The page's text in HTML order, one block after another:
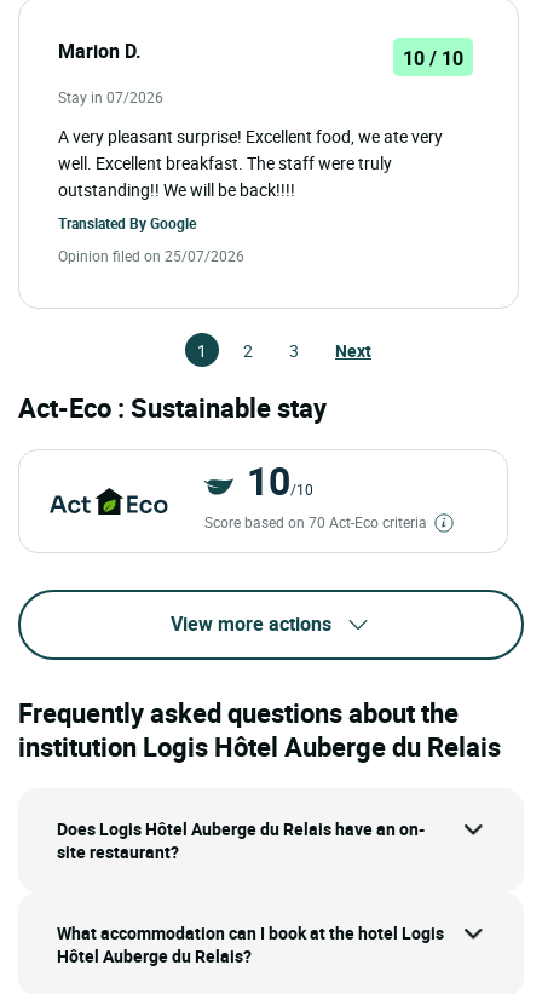
Marion D. 10 / 10
Stay in 07/2026
A very pleasant surprise! Excellent food, we ate very
well. Excellent breakfast. The staff were truly
outstanding!! We will be back!!!!
Translated ByGoogle
Opinion filed on 25/07/2026
1 2 3 Next
Act-Eco : Sustainable stay
10/10
Score based on 70 Act-Eco criteria
View more actions
Frequently asked questions about the
institution Logis Hôtel Auberge du Relais
Does Logis Hôtel Auberge du Relais have an on-
site restaurant?
What accommodation can I book at the hotel Logis
Hôtel Auberge du Relais?